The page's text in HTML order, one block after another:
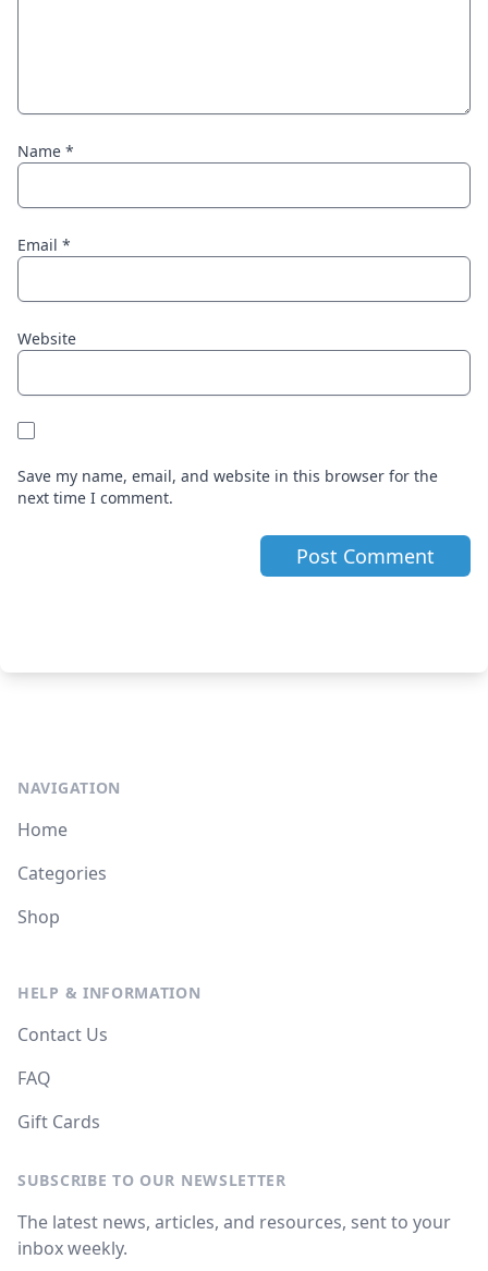
Name *
Email *
Website
Save my name, email, and website in this browser for the
next time I comment.
NAVIGATION
Home
Categories
Shop
HELP & INFORMATION
Contact Us
FAQ
Gift Cards
SUBSCRIBE TO OUR NEWSLETTER
The latest news, articles, and resources, sent to your
inbox weekly.